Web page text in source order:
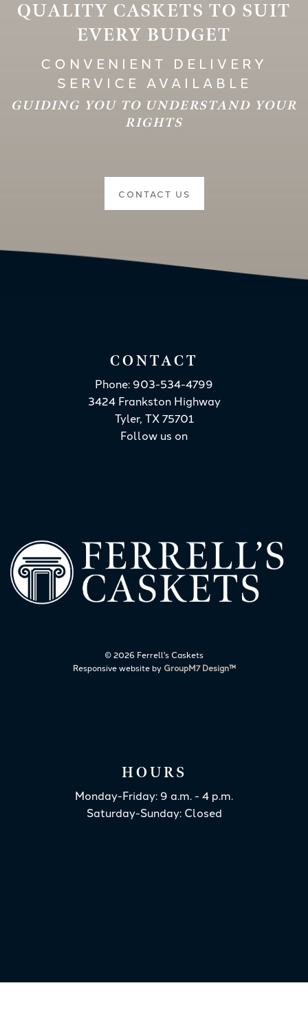
QUALITY CASKETS TO SUIT
EVERY BUDGET
CONVENIENT DELIVERY
SERVICE AVAILABLE
GUIDING YOU TO UNDERSTAND YOUR
RIGHTS
CONTACT US
CONTACT
Phone: 903-534-4799
3424 Frankston Highway
Tyler, TX 75701
Follow us on
©2026 Ferrell's Caskets
Responsive website by GroupM7 Design™
HOURS
Monday-Friday: 9 a.m. - 4 p.m.
Saturday-Sunday: Closed